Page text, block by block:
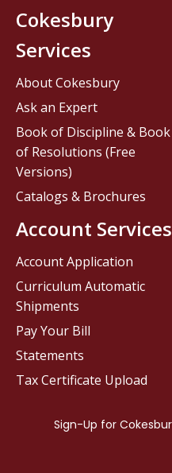
Cokesbury
Services
About Cokesbury
Ask an Expert
Book of Discipline & Book
of Resolutions (Free
Versions)
Catalogs & Brochures
Account Services
Account Application
Curriculum Automatic
Shipments
Pay Your Bill
Statements
Tax Certificate Upload